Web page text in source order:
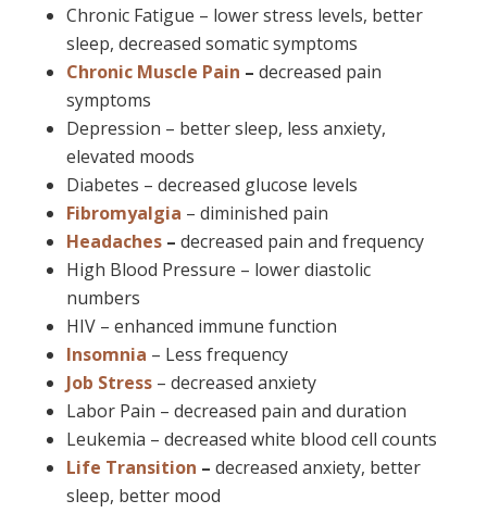
Chronic Fatigue – lower stress levels, better
sleep, decreased somatic symptoms
Chronic Muscle Pain – decreased pain
symptoms
Depression – better sleep, less anxiety,
elevated moods
Diabetes – decreased glucose levels
Fibromyalgia – diminished pain
Headaches– decreased pain and frequency
High Blood Pressure – lower diastolic
numbers
HIV – enhanced immune function
Insomnia – Less frequency
Job Stress – decreased anxiety
Labor Pain – decreased pain and duration
Leukemia – decreased white blood cell counts
Life Transition – decreased anxiety, better
sleep, better mood